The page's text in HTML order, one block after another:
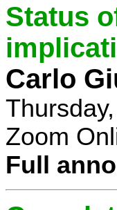
Status
Carlo
Zoom
Full